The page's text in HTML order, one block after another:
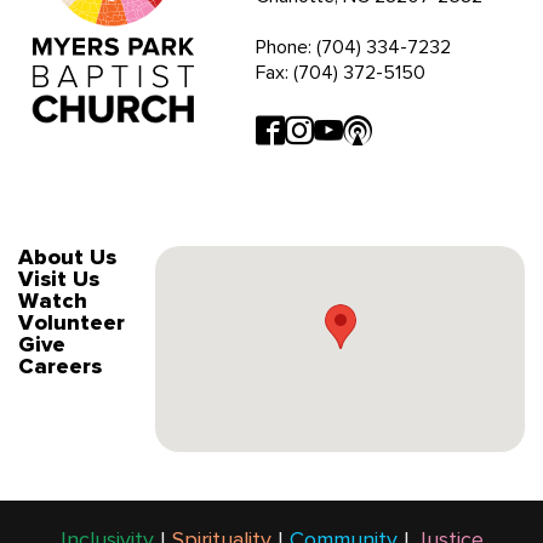
Phone: (704) 334-7232
Fax: (704) 372-5150
About Us
Visit Us
Watch
Volunteer
Give
Careers